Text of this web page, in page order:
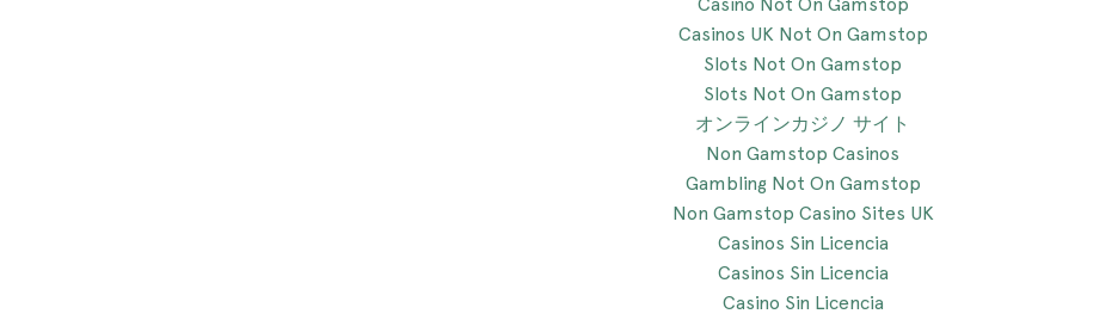
Casinos UK Not On Gamstop
Slots Not On Gamstop
Slots Not On Gamstop
オンラインカジノ サイト
Non Gamstop Casinos
Gambling Not On Gamstop
Non Gamstop Casino Sites UK
Casinos Sin Licencia
Casinos Sin Licencia
Casino Sin Licencia